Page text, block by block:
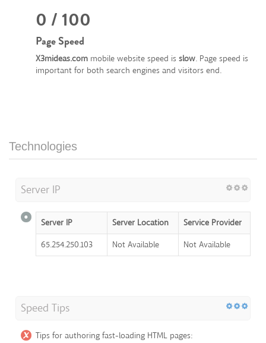
0 / 100
Page Speed
X3mideas.com mobile website speed is slow. Page speed is
important for both search engines and visitors end.
Technologies
Server IP
Server IP Server Location
Service Provider
65.254.250.103
Not Available Not Available
Speed Tips
Tips for authoring fast-loading HTML pages: